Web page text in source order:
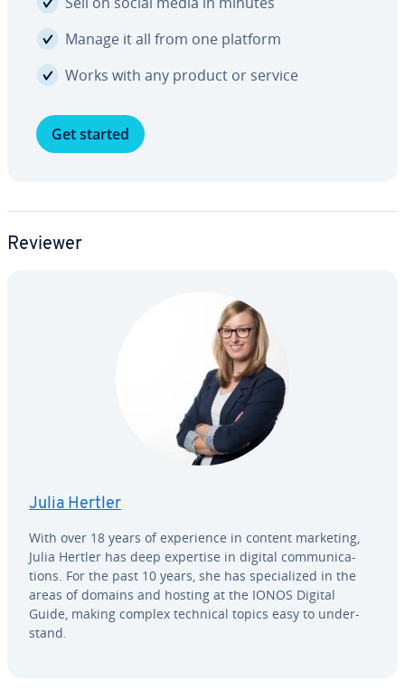
Manage it all from one platform
Works with any product or service
Get started
Reviewer
Julia Hertler
With over 18 years of ex­pe­ri­ence in content marketing,
Julia Hertler has deep expertise in digital com­mu­ni­ca­
tions. For the past 10 years, she has spe­cial­ized in the
areas of domains and hosting at the IONOS Digital
Guide, making complex technical topics easy to un­der­
stand.